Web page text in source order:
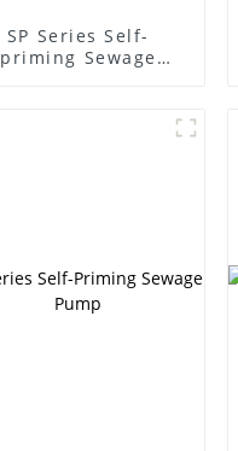
SP Series Self-
priming Sewage